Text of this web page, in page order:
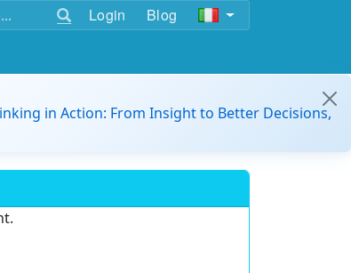
Login Blog
in Action: From Insight to Better Decisions,